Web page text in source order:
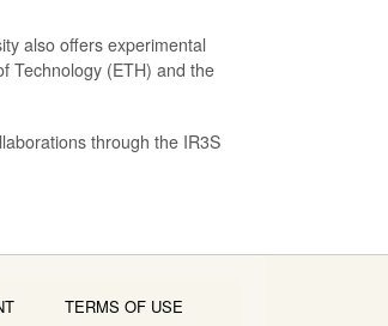
also offers experimental
Technology (ETH) and the
through the IR3S
TERMS OF USE